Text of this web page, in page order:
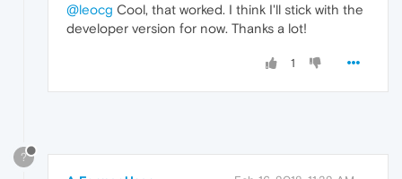
@leocg Cool, that worked. I think I'll stick with the
developer version for now. Thanks a lot!
1
?